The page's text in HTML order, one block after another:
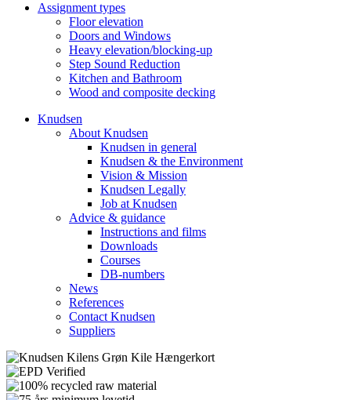
Assignment types
Floor elevation
Doors and Windows
Heavy elevation/blocking-up
Step Sound Reduction
Kitchen and Bathroom
Wood and composite decking
Knudsen
About Knudsen
Knudsen in general
Knudsen & the Environment
Vision & Mission
Knudsen Legally
Job at Knudsen
Advice & guidance
Instructions and films
Downloads
Courses
DB-numbers
News
References
Contact Knudsen
Suppliers